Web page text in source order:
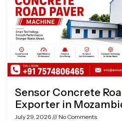
Sensor Concrete
Exporter in
July 29, 2026 No Comments